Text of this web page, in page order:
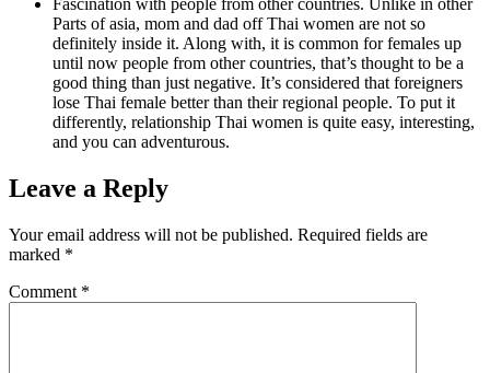
Parts of asia, mom and dad off Thai women are not so
definitely inside it. Along with, it is common for females up
until now people from other countries, that’s thought to be a
good thing than just negative. It’s considered that foreigners
lose Thai female better than their regional people. To put it
differently, relationship Thai women is quite easy, interesting,
and you can adventurous.
Leave a Reply
Your email address will not be published. Required fields are
marked *
Comment *